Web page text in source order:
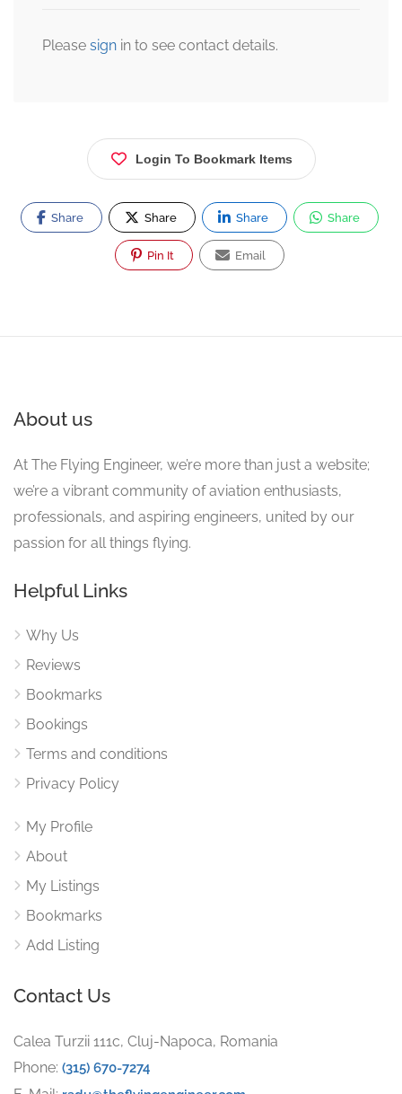
Please sign in to see contact details.
Login To Bookmark Items
Share Share Share Share
Pin It Email
About us
At The Flying Engineer, we’re more than just a website;
we’re a vibrant community of aviation enthusiasts,
professionals, and aspiring engineers, united by our
passion for all things flying.
Helpful Links
Why Us
Reviews
Bookmarks
Bookings
Terms and conditions
Privacy Policy
My Profile
About
My Listings
Bookmarks
Add Listing
Contact Us
Calea Turzii 111c, Cluj-Napoca, Romania
Phone: (315) 670-7274